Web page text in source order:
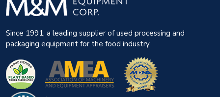
Since 1991, a leading supplier of used processing and
packaging equipment for the food industry.